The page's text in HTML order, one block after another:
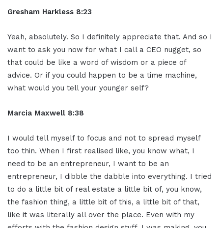
Gresham Harkless 8:23
Yeah, absolutely. So I definitely appreciate that. And so I
want to ask you now for what I call a CEO nugget, so
that could be like a word of wisdom or a piece of
advice. Or if you could happen to be a time machine,
what would you tell your younger self?
Marcia Maxwell 8:38
I would tell myself to focus and not to spread myself
too thin. When I first realised like, you know what, I
need to be an entrepreneur, I want to be an
entrepreneur, I dibble the dabble into everything. I tried
to do a little bit of real estate a little bit of, you know,
the fashion thing, a little bit of this, a little bit of that,
like it was literally all over the place. Even with my